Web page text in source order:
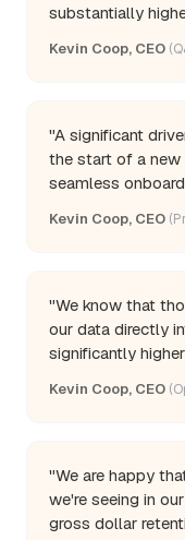
substantially
Kevin Coop, CEO
"A significant
the start of a new
seamless
Kevin Coop, CEO
"We know that
our data directly
significantly
Kevin Coop, CEO
"We are happy
we're seeing in
gross dollar